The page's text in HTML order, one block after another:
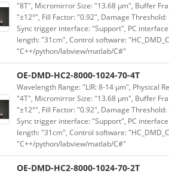
"8T", Micromirror Size: "13.68 μm", Buffer
"±12°", Fill Factor: "0.92", Damage
Sync trigger interface: "Support", PC
length: "31cm", Control software:
"C++/python/labview/matlab/C#"
OE-DMD-HC2-8000-1024-70-4T
Wavelength Range: "LIR: 8-14 μm", Physical
"4T", Micromirror Size: "13.68 μm", Buffer
"±12°", Fill Factor: "0.92", Damage
Sync trigger interface: "Support", PC
length: "31cm", Control software:
"C++/python/labview/matlab/C#"
OE-DMD-HC2-8000-1024-70-2T